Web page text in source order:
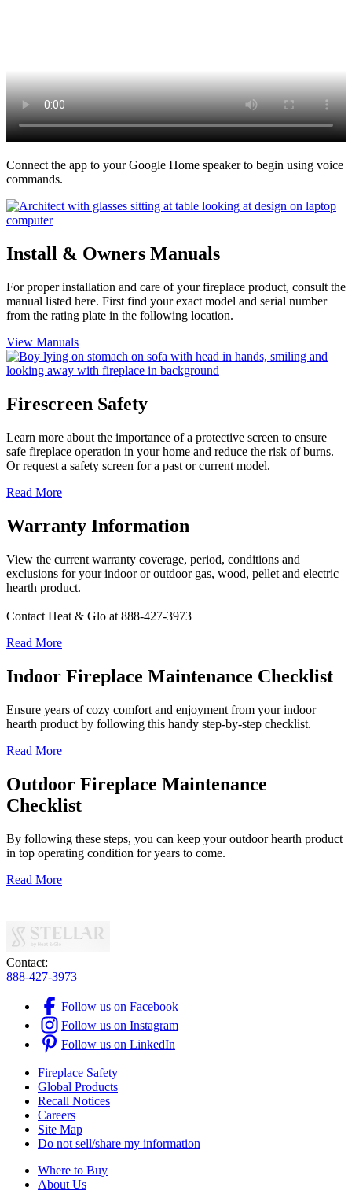
Connect the app to your Google Home speaker to begin using voice
commands.
Install & Owners Manuals
For proper installation and care of your fireplace product, consult the
manual listed here. First find your exact model and serial number
from the rating plate in the following location.
View Manuals
Firescreen Safety
Learn more about the importance of a protective screen to ensure
safe fireplace operation in your home and reduce the risk of burns.
Or request a safety screen for a past or current model.
Read More
Warranty Information
View the current warranty coverage, period, conditions and
exclusions for your indoor or outdoor gas, wood, pellet and electric
hearth product.
Contact Heat & Glo at 888-427-3973
Read More
Indoor Fireplace Maintenance Checklist
Ensure years of cozy comfort and enjoyment from your indoor
hearth product by following this handy step-by-step checklist.
Read More
Outdoor Fireplace Maintenance
Checklist
By following these steps, you can keep your outdoor hearth product
in top operating condition for years to come.
Read More
Contact:
888-427-3973
Follow us on Facebook
Follow us on Instagram
Follow us on LinkedIn
Fireplace Safety
Global Products
Recall Notices
Careers
Site Map
Do not sell/share my information
Where to Buy
About Us